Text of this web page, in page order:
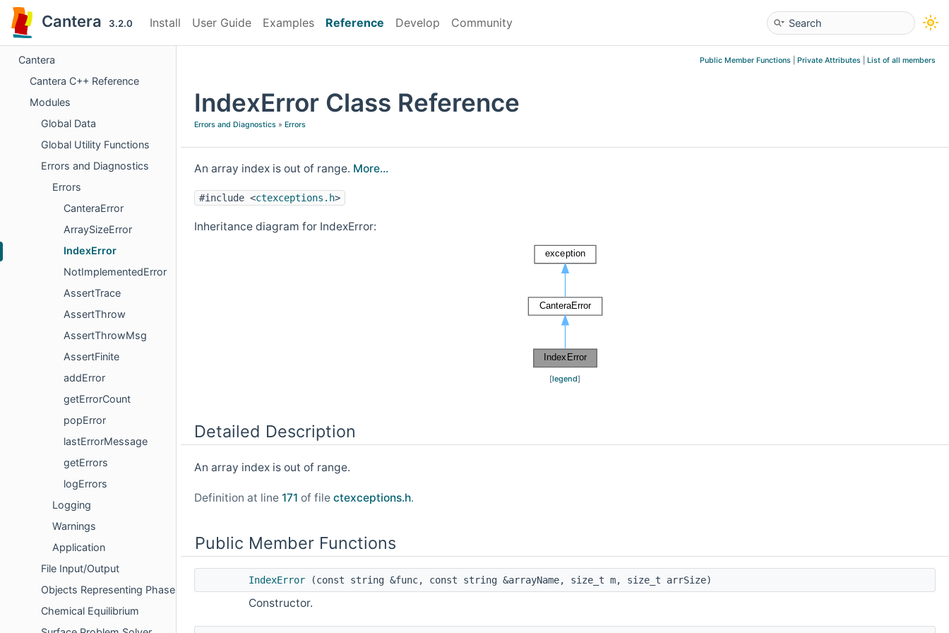
Cantera 3.2.0 Install User Guide Examples Reference Develop Community
Cantera
Cantera C++ Reference
Modules
Global Data
Global Utility Functions
Errors and Diagnostics
Errors
CanteraError
ArraySizeError
IndexError
NotImplementedError
AssertTrace
AssertThrow
AssertThrowMsg
AssertFinite
addError
getErrorCount
popError
lastErrorMessage
getErrors
logErrors
Logging
Warnings
Application
File Input/Output
Objects Representing Phases
Chemical Equilibrium
Public Member Functions Private Attributes List of all members
IndexError Class Reference
Errors and Diagnostics » Errors
An array index is out of range. More...
#include <ctexceptions.h>
Inheritance diagram for IndexError:
[legend]
Detailed Description
An array index is out of range.
Definition at line 171 of file ctexceptions.h.
Public Member Functions
IndexError (const string &func, const string &arrayName, size_t m, size_t arrSize)
Constructor.